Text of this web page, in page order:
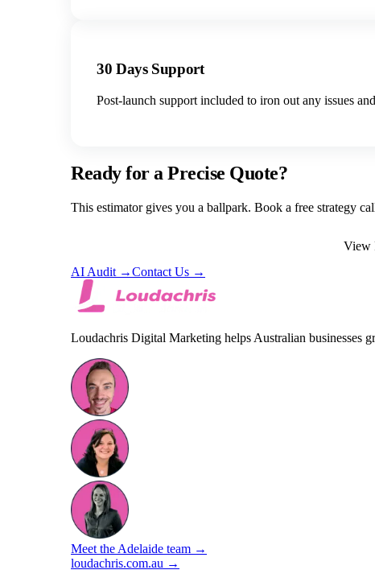
30 Days Support
Post-launch support included to iron out any issues
Ready for a Precise Quote?
This estimator gives you a ballpark. Book a free strategy
View
AI Audit →Contact Us →
Loudachris Digital Marketing helps Australian businesses
Meet the Adelaide team →
loudachris.com.au →